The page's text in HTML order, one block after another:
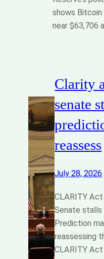
shows Bitcoin
near $63,706
Clarity
senate
reassess
July 28, 2026
CLARITY
Senate stalls
Prediction
reassessing
CLARITY